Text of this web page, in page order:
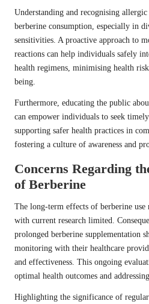
Understanding and recognising
berberine consumption, especially in
sensitivities. A proactive approach to
reactions can help individuals safely
health regimens, minimising health
being.
Furthermore, educating the public
can empower individuals to seek
supporting safer health practices in
fostering a culture of awareness and
Concerns Regarding
of Berberine
The long-term effects of berberine use
with current research limited.
prolonged berberine supplementation
monitoring with their healthcare
and effectiveness. This ongoing
optimal health outcomes and
Highlighting the significance of